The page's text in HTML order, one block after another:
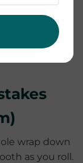
Treat
and it will
wrap down
as you roll.